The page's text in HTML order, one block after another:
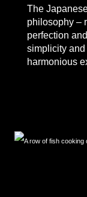
The
philosophy –
perfection
simplicity
harmonious